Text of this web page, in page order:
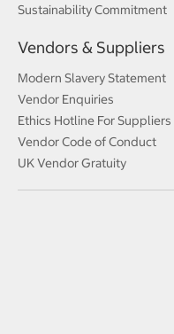
Sustainability Commitment
Vendors & Suppliers
Modern Slavery Statement
Vendor Enquiries
Ethics Hotline For Suppliers
Vendor Code of Conduct
UK Vendor Gratuity